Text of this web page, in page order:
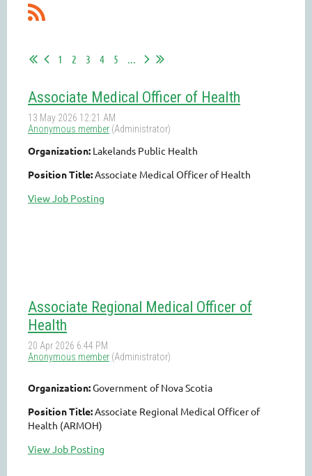
1 2 3 4 5 ...
Associate Medical Officer of Health
Organization: Lakelands Public Health
Position Title:Associate Medical Officer of Health
View Job Posting
Associate Regional Medical Officer of
Health
Organization:Government of Nova Scotia
Position Title:Associate Regional Medical Officer of
Health (ARMOH)
View Job Posting